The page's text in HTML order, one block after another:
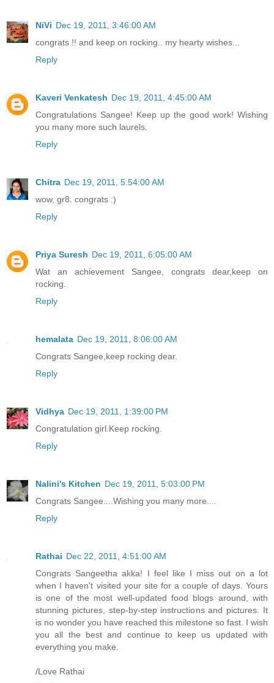
NiVi Dec 19, 2011, 3:46:00 AM
congrats !! and keep on rocking.. my hearty wishes...
Reply
Kaveri Venkatesh Dec 19, 2011, 4:45:00 AM
Congratulations Sangee! Keep up the good work! Wishing
you many more such laurels.
Reply
Chitra Dec 19, 2011, 5:54:00 AM
wow, gr8. congrats :)
Reply
Priya Suresh Dec 19, 2011, 6:05:00 AM
Wat an achievement Sangee, congrats dear,keep on
rocking.
Reply
hemalata Dec 19, 2011, 8:06:00 AM
Congrats Sangee,keep rocking dear.
Reply
Vidhya Dec 19, 2011, 1:39:00 PM
Congratulation girl.Keep rocking.
Reply
Nalini's Kitchen Dec 19, 2011, 5:03:00 PM
Congrats Sangee....Wishing you many more....
Reply
Rathai Dec 22, 2011, 4:51:00 AM
Congrats Sangeetha akka! I feel like I miss out on a lot
when I haven't visited your site for a couple of days. Yours
is one of the most well-updated food blogs around, with
stunning pictures, step-by-step instructions and pictures. It
is no wonder you have reached this milestone so fast. I wish
you all the best and continue to keep us updated with
everything you make.
/Love Rathai